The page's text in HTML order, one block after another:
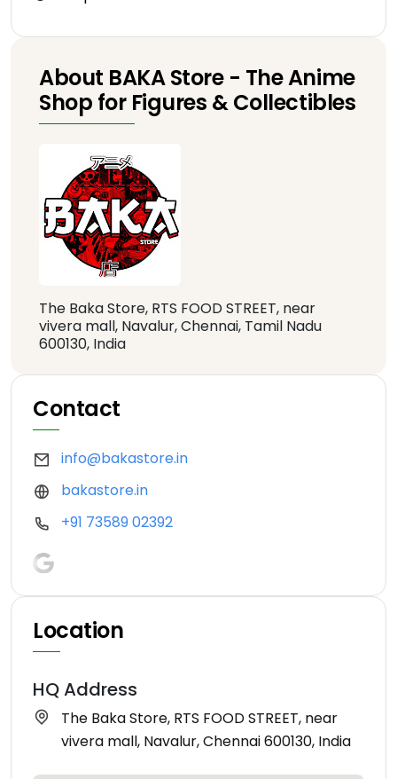
About BAKA Store - The Anime
Shop for Figures & Collectibles
The Baka Store, RTS FOOD STREET, near
vivera mall, Navalur, Chennai, Tamil Nadu
600130, India
Contact
info@bakastore.in
bakastore.in
+91 73589 02392
Location
HQ Address
The Baka Store, RTS FOOD STREET, near
vivera mall, Navalur, Chennai 600130, India